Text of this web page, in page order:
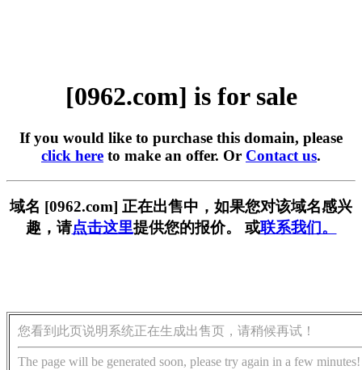
[0962.com] is for sale
If you would like to purchase this domain, please
click here to make an offer. Or Contact us.
域名 [0962.com] 正在出售中，如果您对该域名感兴
趣，请点击这里提供您的报价。 或联系我们。
您看到此页说明系统正在生成出售页，请稍候再试！
The page will be generated soon, please try again in a few minutes!